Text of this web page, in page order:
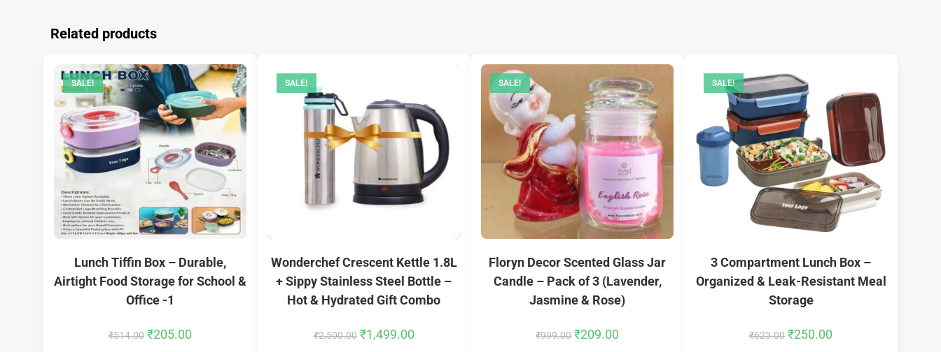
Related products
SALE!
Lunch Tiffin Box – Durable,
Airtight Food Storage for School &
Office -1
₹514.00 ₹205.00
SALE!
Wonderchef Crescent Kettle 1.8L
+ Sippy Stainless Steel Bottle –
Hot & Hydrated Gift Combo
₹2,500.00 ₹1,499.00
SALE!
Floryn Decor Scented Glass Jar
Candle – Pack of 3 (Lavender,
Jasmine & Rose)
₹999.00 ₹209.00
SALE!
3 Compartment Lunch Box –
Organized & Leak-Resistant Meal
Storage
₹623.00 ₹250.00